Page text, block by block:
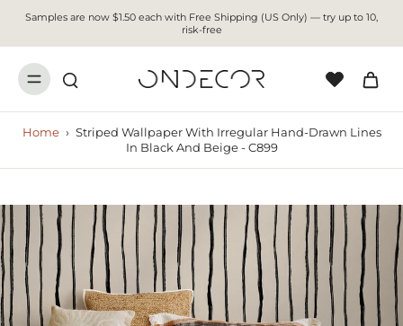
Samples are now $1.50 each with Free Shipping (US Only) — try up to 10,
risk-free
Home › Striped Wallpaper With Irregular Hand-Drawn Lines
In Black And Beige - C899